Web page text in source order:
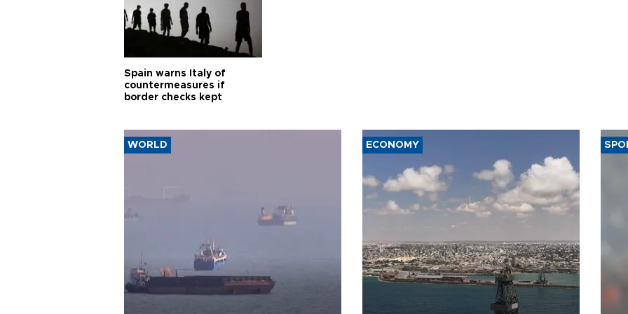
Spain warns Italy of
countermeasures if
border checks kept
WORLD ECONOMY